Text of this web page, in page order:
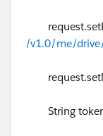
/v1.0/me/
String token